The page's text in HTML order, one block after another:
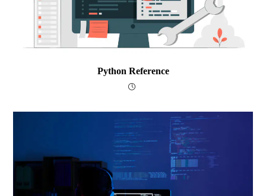
Python Reference